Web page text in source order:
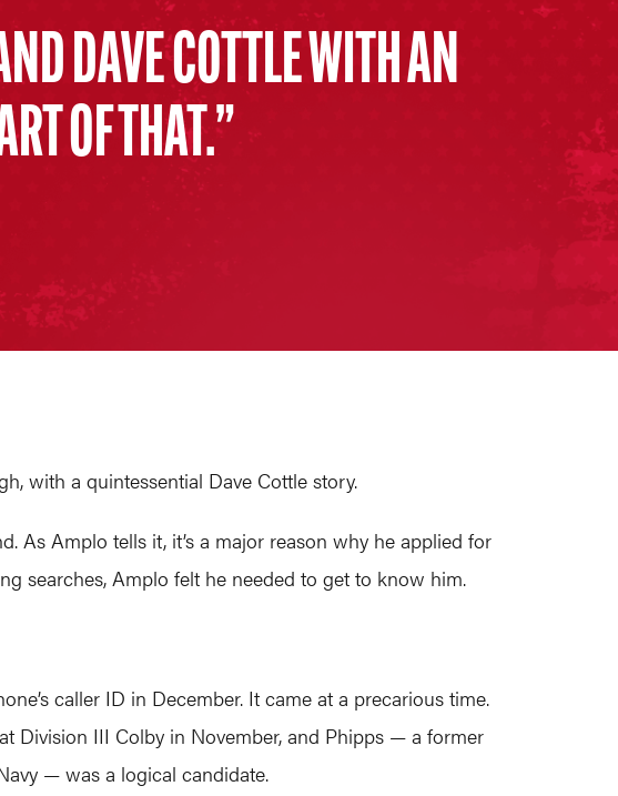
DAVE COTTLE WITH AN
OF THAT.
with a quintessential Dave Cottle story.
As Amplo tells it, it’s a major reason why he applied for
searches, Amplo felt he needed to get to know him.
caller ID in December. It came at a precarious time.
Division III Colby in November, and Phipps — a former
— was a logical candidate.